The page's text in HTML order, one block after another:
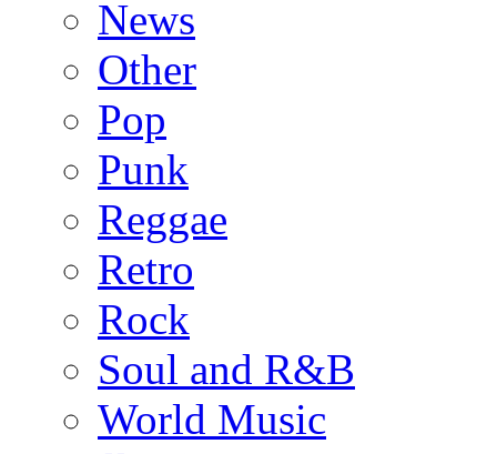
News
Other
Pop
Punk
Reggae
Retro
Rock
Soul and R&B
World Music